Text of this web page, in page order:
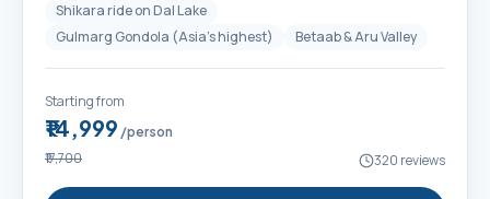
Shikara ride on Dal Lake
Gulmarg Gondola (Asia's highest)
Betaab & Aru Valley
Starting from
₹14,999 /person
₹17,700 320 reviews